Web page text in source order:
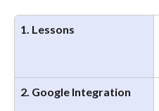
1. Lessons
2. Google Integration